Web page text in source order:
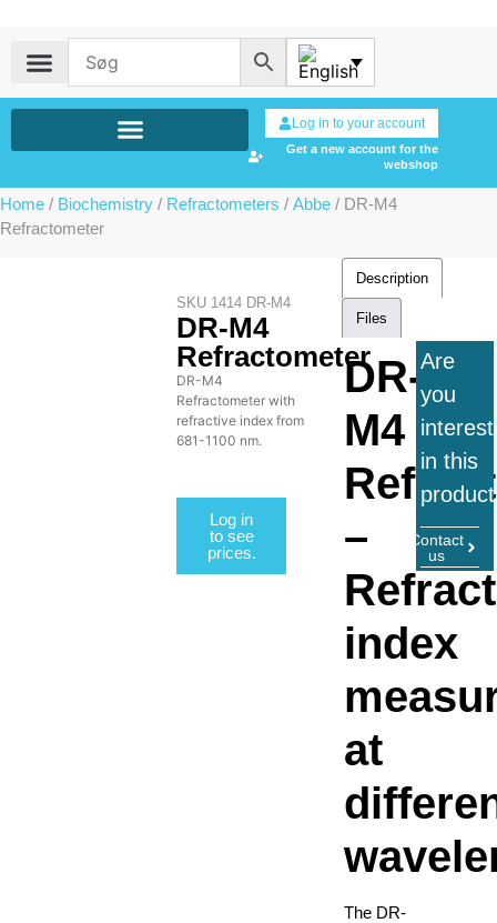
Log in to your account
Get a new account for the
webshop
Home / Biochemistry / Refractometers / Abbe / DR-M4
Refractometer
SKU 1414 DR-M4
DR-M4
Refractometer
DR-M4
Refractometer with
refractive index from
681-1100 nm.
Log in
to see
prices.
Description
Files
DR-
M4
–
index
at
The DR-
Are
you
in this
Contact
us